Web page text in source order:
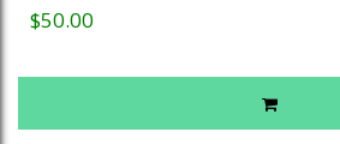
$50.00